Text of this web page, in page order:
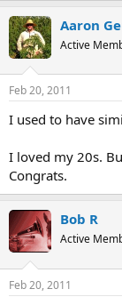
Aaron
Active
Feb 20, 2011
I used to have
I loved my 20s.
Congrats.
Bob R
Active
Feb 20, 2011